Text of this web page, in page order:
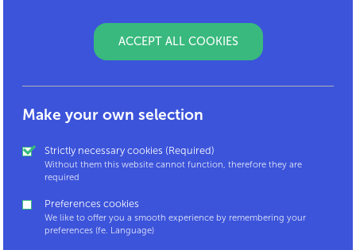
organisation.
Contact
Coordinator
ACCEPT ALL COOKIES
Make your own selection
Strictly necessary cookies (Required)
Without them this website cannot function, therefore they are
required
Preferences cookies
We like to offer you a smooth experience by remembering your
preferences (fe. Language)